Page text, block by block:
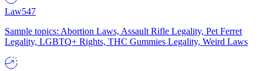
Law547
Sample topics: Abortion Laws, Assault Rifle Legality, Pet Ferret
Legality, LGBTQ+ Rights, THC Gummies Legality, Weird Laws